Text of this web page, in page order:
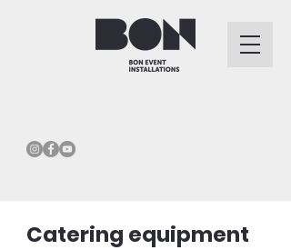
Catering equipment